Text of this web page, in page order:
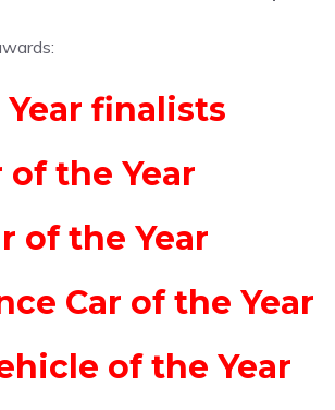
finalists
of the Year
of the Year
Car of the Year
of the Year